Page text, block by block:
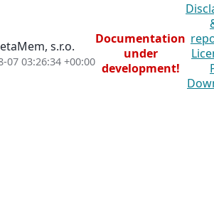
s.r.o.
07 03:26:34 +00:00
Documentation
under
development!